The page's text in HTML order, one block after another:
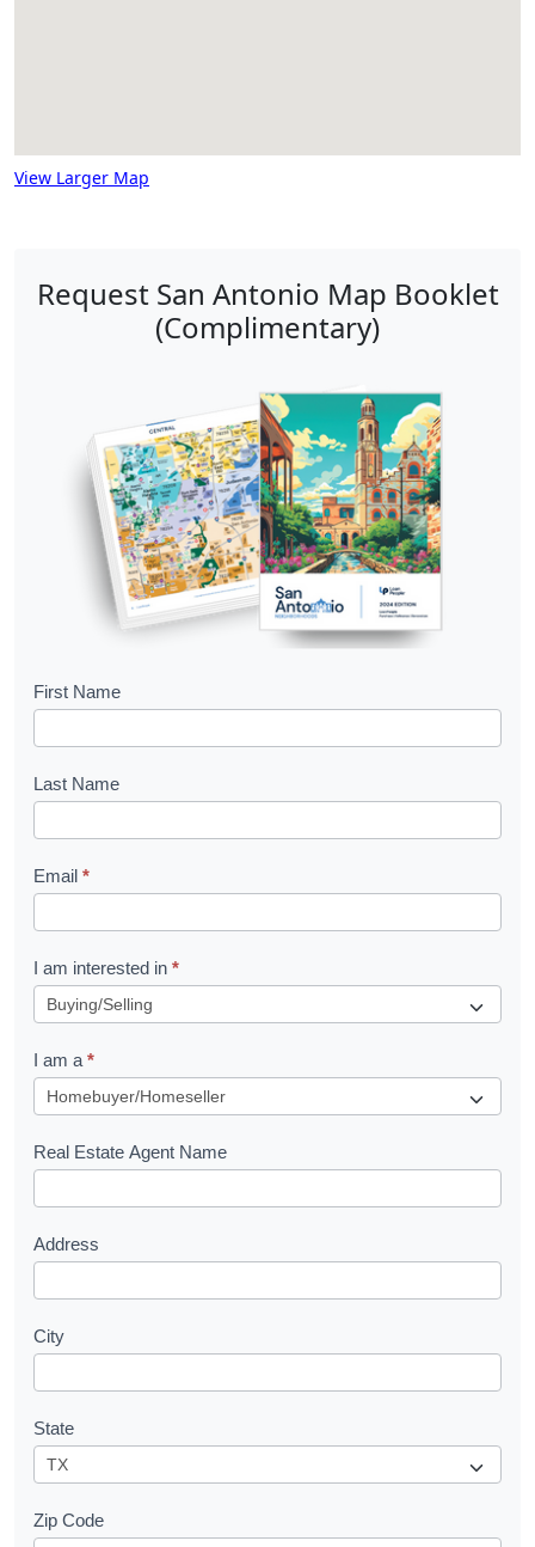
View Larger Map
Request San Antonio Map Booklet
(Complimentary)
B
o
k
l
e
t
R
u
e
s
First Name
Last Name
Email *
I am interested in *
I am a *
Real Estate Agent Name
Address
City
State
Zip Code